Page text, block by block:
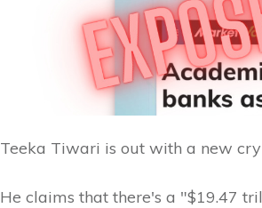
Teeka Tiwari is out with a new
He claims that there's a "$19.47